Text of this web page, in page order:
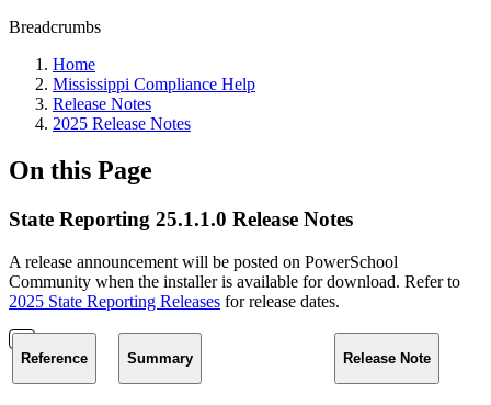
Breadcrumbs
Home
Mississippi Compliance Help
Release Notes
2025 Release Notes
On this Page
State Reporting 25.1.1.0 Release Notes
A release announcement will be posted on PowerSchool
Community when the installer is available for download. Refer to
2025 State Reporting Releases for release dates.
Reference Summary Release Note